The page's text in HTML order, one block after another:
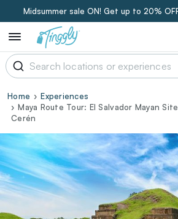
Midsummer sale ON! Get up to 20%
Home
Experiences
Maya Route Tour: El Salvador Mayan
Cerén